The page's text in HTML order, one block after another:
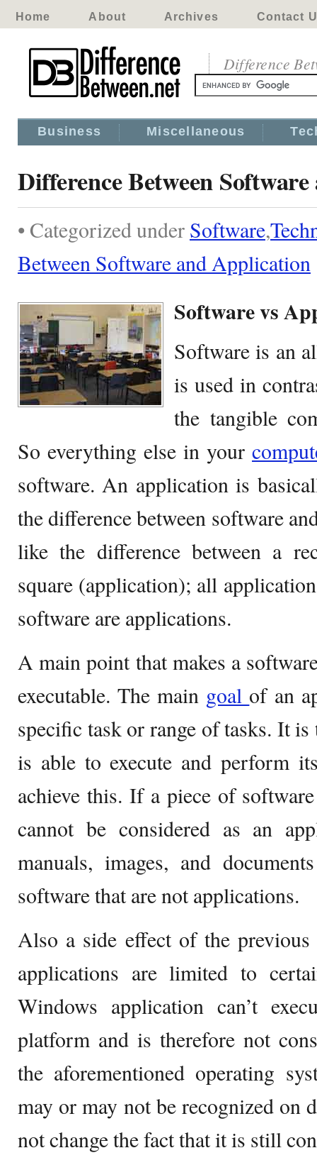
Home About Archives Contact
Difference
Business Miscellaneous
Difference Between
• Categorized under Software,
Between Software and Application
Software vs
Software is an
is used in
the tangible
So everything else in your
software. An application is
the difference between software
like the difference between a
square (application); all
software are applications.
A main point that makes a
executable. The main goal of an
specific task or range of tasks. It
is able to execute and perform
achieve this. If a piece of
cannot be considered as an
manuals, images, and
software that are not applications.
Also a side effect of the
applications are limited to
Windows application can’t
platform and is therefore not
the aforementioned operating
may or may not be recognized on
not change the fact that it is still